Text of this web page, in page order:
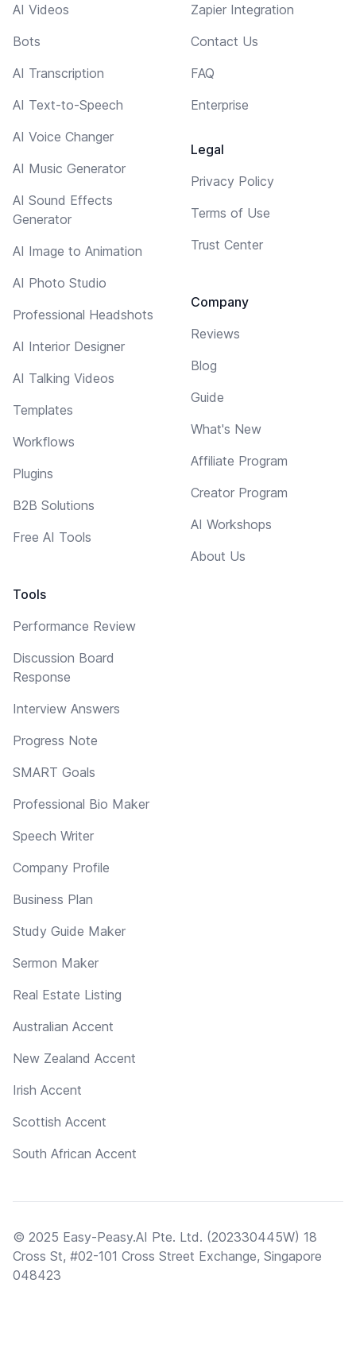
AI Videos
Bots
AI Transcription
AI Text-to-Speech
AI Voice Changer
AI Music Generator
AI Sound Effects
Generator
AI Image to Animation
AI Photo Studio
Professional Headshots
AI Interior Designer
AI Talking Videos
Templates
Workflows
Plugins
B2B Solutions
Free AI Tools
Tools
Performance Review
Discussion Board
Response
Interview Answers
Progress Note
SMART Goals
Professional Bio Maker
Speech Writer
Company Profile
Business Plan
Study Guide Maker
Sermon Maker
Real Estate Listing
Australian Accent
New Zealand Accent
Irish Accent
Scottish Accent
South African Accent
Zapier Integration
Contact Us
FAQ
Enterprise
Legal
Privacy Policy
Terms of Use
Trust Center
Company
Reviews
Blog
Guide
What's New
Affiliate Program
Creator Program
AI Workshops
About Us
© 2025 Easy-Peasy.AI Pte. Ltd. (202330445W) 18
Cross St, #02-101 Cross Street Exchange, Singapore
048423